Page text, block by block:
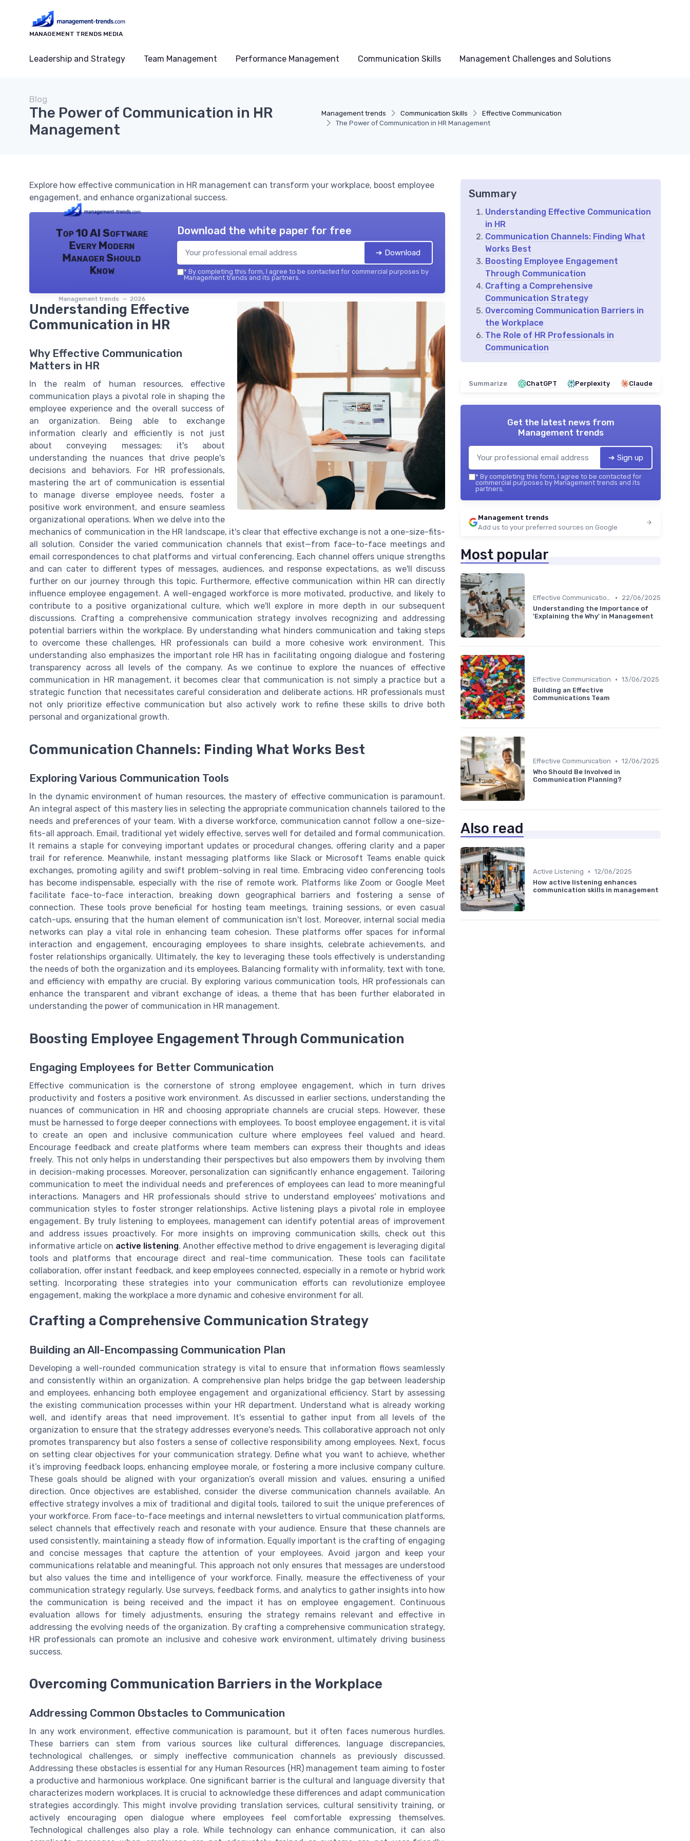
MANAGEMENT TRENDS MEDIA
Leadership and Strategy Team Management Performance Management Communication Skills Management Challenges and Solutions
Management trends Communication Skills
Effective Communication
The Power of Communication in HR Management
Blog
The Power of Communication in HR
Management
Explore how effective communication in HR management can transform your workplace, boost employee
engagement, and enhance organizational success.
Top 10 AI Software
Every Modern
Manager Should
Know
Management trends — 2026
Download the white paper for free
➔ Download
* By completing this form, I agree to be contacted for commercial purposes by
Management trends and its partners.
Understanding Effective
Communication in HR
Why Effective Communication
Matters in HR
In the realm of human resources, effective
communication plays a pivotal role in shaping the
employee experience and the overall success of
an organization. Being able to exchange
information clearly and efficiently is not just
about conveying messages; it's about
understanding the nuances that drive people's
decisions and behaviors. For HR professionals,
mastering the art of communication is essential
to manage diverse employee needs, foster a
positive work environment, and ensure seamless
organizational operations. When we delve into the
mechanics of communication in the HR landscape, it's clear that effective exchange is not a one-size-fits-
all solution. Consider the varied communication channels that exist—from face-to-face meetings and
email correspondences to chat platforms and virtual conferencing. Each channel offers unique strengths
and can cater to different types of messages, audiences, and response expectations, as we'll discuss
further on our journey through this topic. Furthermore, effective communication within HR can directly
influence employee engagement. A well-engaged workforce is more motivated, productive, and likely to
contribute to a positive organizational culture, which we'll explore in more depth in our subsequent
discussions. Crafting a comprehensive communication strategy involves recognizing and addressing
potential barriers within the workplace. By understanding what hinders communication and taking steps
to overcome these challenges, HR professionals can build a more cohesive work environment. This
understanding also emphasizes the important role HR has in facilitating ongoing dialogue and fostering
transparency across all levels of the company. As we continue to explore the nuances of effective
communication in HR management, it becomes clear that communication is not simply a practice but a
strategic function that necessitates careful consideration and deliberate actions. HR professionals must
not only prioritize effective communication but also actively work to refine these skills to drive both
personal and organizational growth.
Communication Channels: Finding What Works Best
Exploring Various Communication Tools
In the dynamic environment of human resources, the mastery of effective communication is paramount.
An integral aspect of this mastery lies in selecting the appropriate communication channels tailored to the
needs and preferences of your team. With a diverse workforce, communication cannot follow a one-size-
fits-all approach. Email, traditional yet widely effective, serves well for detailed and formal communication.
It remains a staple for conveying important updates or procedural changes, offering clarity and a paper
trail for reference. Meanwhile, instant messaging platforms like Slack or Microsoft Teams enable quick
exchanges, promoting agility and swift problem-solving in real time. Embracing video conferencing tools
has become indispensable, especially with the rise of remote work. Platforms like Zoom or Google Meet
facilitate face-to-face interaction, breaking down geographical barriers and fostering a sense of
connection. These tools prove beneficial for hosting team meetings, training sessions, or even casual
catch-ups, ensuring that the human element of communication isn't lost. Moreover, internal social media
networks can play a vital role in enhancing team cohesion. These platforms offer spaces for informal
interaction and engagement, encouraging employees to share insights, celebrate achievements, and
foster relationships organically. Ultimately, the key to leveraging these tools effectively is understanding
the needs of both the organization and its employees. Balancing formality with informality, text with tone,
and efficiency with empathy are crucial. By exploring various communication tools, HR professionals can
enhance the transparent and vibrant exchange of ideas, a theme that has been further elaborated in
understanding the power of communication in HR management.
Boosting Employee Engagement Through Communication
Engaging Employees for Better Communication
Effective communication is the cornerstone of strong employee engagement, which in turn drives
productivity and fosters a positive work environment. As discussed in earlier sections, understanding the
nuances of communication in HR and choosing appropriate channels are crucial steps. However, these
must be harnessed to forge deeper connections with employees. To boost employee engagement, it is vital
to create an open and inclusive communication culture where employees feel valued and heard.
Encourage feedback and create platforms where team members can express their thoughts and ideas
freely. This not only helps in understanding their perspectives but also empowers them by involving them
in decision-making processes. Moreover, personalization can significantly enhance engagement. Tailoring
communication to meet the individual needs and preferences of employees can lead to more meaningful
interactions. Managers and HR professionals should strive to understand employees' motivations and
communication styles to foster stronger relationships. Active listening plays a pivotal role in employee
engagement. By truly listening to employees, management can identify potential areas of improvement
and address issues proactively. For more insights on improving communication skills, check out this
informative article on active listening. Another effective method to drive engagement is leveraging digital
tools and platforms that encourage direct and real-time communication. These tools can facilitate
collaboration, offer instant feedback, and keep employees connected, especially in a remote or hybrid work
setting. Incorporating these strategies into your communication efforts can revolutionize employee
engagement, making the workplace a more dynamic and cohesive environment for all.
Crafting a Comprehensive Communication Strategy
Building an All-Encompassing Communication Plan
Developing a well-rounded communication strategy is vital to ensure that information flows seamlessly
and consistently within an organization. A comprehensive plan helps bridge the gap between leadership
and employees, enhancing both employee engagement and organizational efficiency. Start by assessing
the existing communication processes within your HR department. Understand what is already working
well, and identify areas that need improvement. It's essential to gather input from all levels of the
organization to ensure that the strategy addresses everyone's needs. This collaborative approach not only
promotes transparency but also fosters a sense of collective responsibility among employees. Next, focus
on setting clear objectives for your communication strategy. Define what you want to achieve, whether
it’s improving feedback loops, enhancing employee morale, or fostering a more inclusive company culture.
These goals should be aligned with your organization’s overall mission and values, ensuring a unified
direction. Once objectives are established, consider the diverse communication channels available. An
effective strategy involves a mix of traditional and digital tools, tailored to suit the unique preferences of
your workforce. From face-to-face meetings and internal newsletters to virtual communication platforms,
select channels that effectively reach and resonate with your audience. Ensure that these channels are
used consistently, maintaining a steady flow of information. Equally important is the crafting of engaging
and concise messages that capture the attention of your employees. Avoid jargon and keep your
communications relatable and meaningful. This approach not only ensures that messages are understood
but also values the time and intelligence of your workforce. Finally, measure the effectiveness of your
communication strategy regularly. Use surveys, feedback forms, and analytics to gather insights into how
the communication is being received and the impact it has on employee engagement. Continuous
evaluation allows for timely adjustments, ensuring the strategy remains relevant and effective in
addressing the evolving needs of the organization. By crafting a comprehensive communication strategy,
HR professionals can promote an inclusive and cohesive work environment, ultimately driving business
success.
Overcoming Communication Barriers in the Workplace
Addressing Common Obstacles to Communication
In any work environment, effective communication is paramount, but it often faces numerous hurdles.
These barriers can stem from various sources like cultural differences, language discrepancies,
technological challenges, or simply ineffective communication channels as previously discussed.
Addressing these obstacles is essential for any Human Resources (HR) management team aiming to foster
a productive and harmonious workplace. One significant barrier is the cultural and language diversity that
characterizes modern workplaces. It is crucial to acknowledge these differences and adapt communication
strategies accordingly. This might involve providing translation services, cultural sensitivity training, or
actively encouraging open dialogue where employees feel comfortable expressing themselves.
Technological challenges also play a role. While technology can enhance communication, it can also
Summary
Understanding Effective Communication
in HR
Communication Channels: Finding What
Works Best
Boosting Employee Engagement
Through Communication
Crafting a Comprehensive
Communication Strategy
Overcoming Communication Barriers in
the Workplace
The Role of HR Professionals in
Communication
Summarize ChatGPT Perplexity Claude
Get the latest news from
Management trends
➔ Sign up
* By completing this form, I agree to be contacted for
commercial purposes by Management trends and its
partners.
Management trends
Add us to your preferred sources on Google
Most popular
Effective Communication •
22/06/2025
Understanding the Importance of
'Explaining the Why' in Management
Effective Communication • 13/06/2025
Building an Effective
Communications Team
Effective Communication • 12/06/2025
Who Should Be Involved in
Communication Planning?
Also read
Active Listening • 12/06/2025
How active listening enhances
communication skills in management